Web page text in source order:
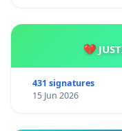
💔
431 signatures
15 Jun 2026